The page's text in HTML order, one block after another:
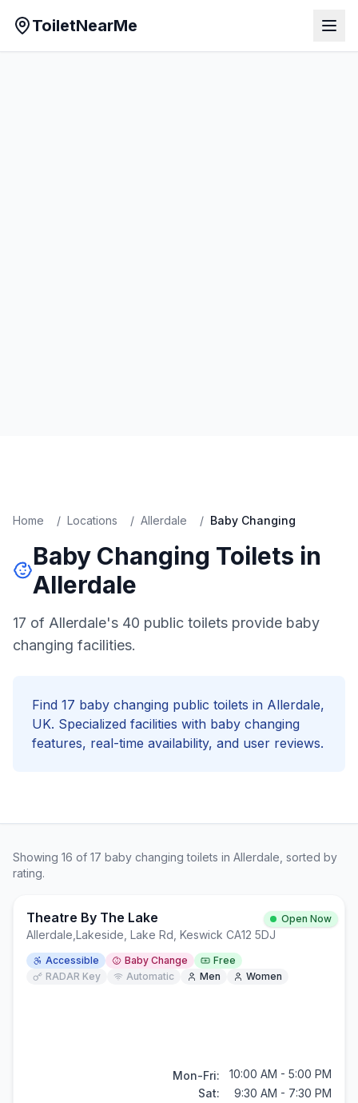
ToiletNearMe
Home / Locations / Allerdale / Baby Changing
Baby Changing Toilets in
Allerdale
17 of Allerdale's 40 public toilets provide baby
changing facilities.
Find 17 baby changing public toilets in Allerdale,
UK. Specialized facilities with baby changing
features, real-time availability, and user reviews.
Showing 16 of 17 baby changing toilets in Allerdale , sorted by
rating.
Theatre By The Lake Open Now
Allerdale Lakeside, Lake Rd, Keswick CA12 5DJ
Accessible Baby Change
Free
RADAR Key
Automatic Men Women
Mon-Fri:
10:00 AM - 5:00 PM
Sat:
9:30 AM - 7:30 PM